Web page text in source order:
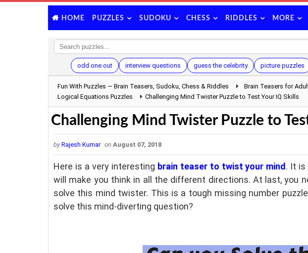
HOME PUZZLES SUDOKU CHESS RIDDLES MORE
odd one out interview questions guess the celebrity picture puzzles
Fun With Puzzles — Brain Teasers, Sudoku, Chess & Riddles Brain Teasers for
Logical Equations Puzzles
Challenging Mind Twister Puzzle to Test Your IQ Skills
Challenging Mind Twister Puzzle to
by Rajesh Kumar on August 07, 2018
Here is a very interesting brain teaser to twist your mind . It is
will make you think in all the different directions. At last, you
solve this mind twister. This is a tough missing number
solve this mind-diverting question?